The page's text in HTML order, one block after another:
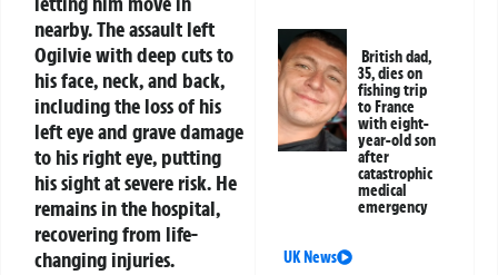
nearby. The assault left
Ogilvie with deep cuts to
his face, neck, and back,
including the loss of his
left eye and grave damage
to his right eye, putting
his sight at severe risk. He
remains in the hospital,
recovering from life-
changing injuries.
British dad,
35, dies on
fishing trip
to France
with eight-
year-old son
after
catastrophic
medical
emergency
UK News